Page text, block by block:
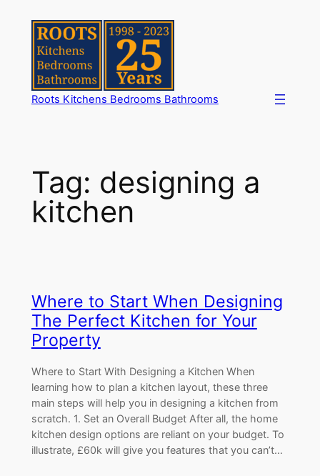
content
Roots Kitchens Bedrooms Bathrooms
Tag: designing a
kitchen
Where to Start When Designing
The Perfect Kitchen for Your
Property
Where to Start With Designing a Kitchen When
learning how to plan a kitchen layout, these three
main steps will help you in designing a kitchen from
scratch. 1. Set an Overall Budget After all, the home
kitchen design options are reliant on your budget. To
illustrate, £60k will give you features that you can’t…